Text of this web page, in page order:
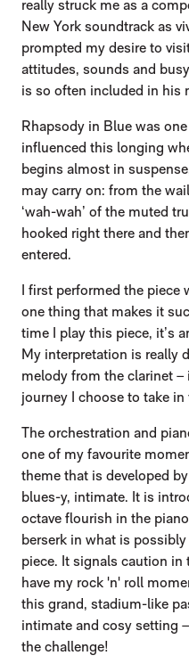
really struck me as a
New York soundtrack as
prompted my desire to
attitudes, sounds and
is so often included in his
Rhapsody in Blue was
influenced this longing
begins almost in
may carry on: from the
‘wah-wah’ of the muted
hooked right there and
entered.
I first performed the piece
one thing that makes it
time I play this piece, it’s
My interpretation is really
melody from the clarinet
journey I choose to take
The orchestration and
one of my favourite
theme that is developed
blues-y, intimate. It is
octave flourish in the
berserk in what is
piece. It signals caution
have my rock 'n' roll
this grand, stadium-like
intimate and cosy setting
the challenge!